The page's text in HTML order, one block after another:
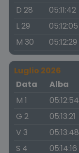
D 28
05:11:42
L 29
05:12:05
M 30
05:12:29
Luglio 2026
Data
Alba
M 1
05:12:54
G 2
05:13:21
V 3
05:13:48
S 4
05:14:16